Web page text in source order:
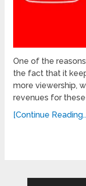
One of the
the fact that it
more viewership,
revenues for these
[Continue